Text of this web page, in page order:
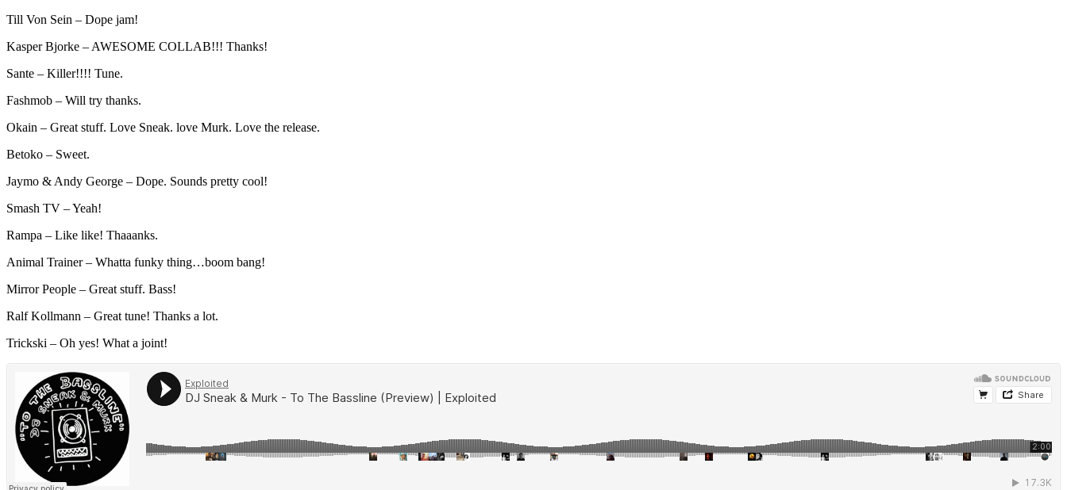
Till Von Sein – Dope jam!
Kasper Bjorke – AWESOME COLLAB!!! Thanks!
Sante – Killer!!!! Tune.
Fashmob – Will try thanks.
Okain – Great stuff. Love Sneak. love Murk. Love the release.
Betoko – Sweet.
Jaymo & Andy George – Dope. Sounds pretty cool!
Smash TV – Yeah!
Rampa – Like like! Thaaanks.
Animal Trainer – Whatta funky thing…boom bang!
Mirror People – Great stuff. Bass!
Ralf Kollmann – Great tune! Thanks a lot.
Trickski – Oh yes! What a joint!